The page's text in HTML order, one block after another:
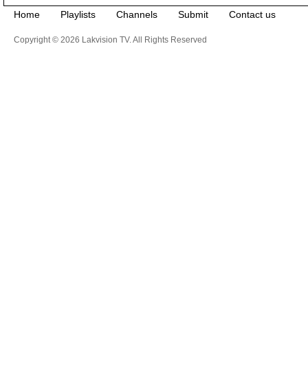
Home Playlists Channels Submit Contact us
Copyright © 2026 Lakvision TV. All Rights Reserved